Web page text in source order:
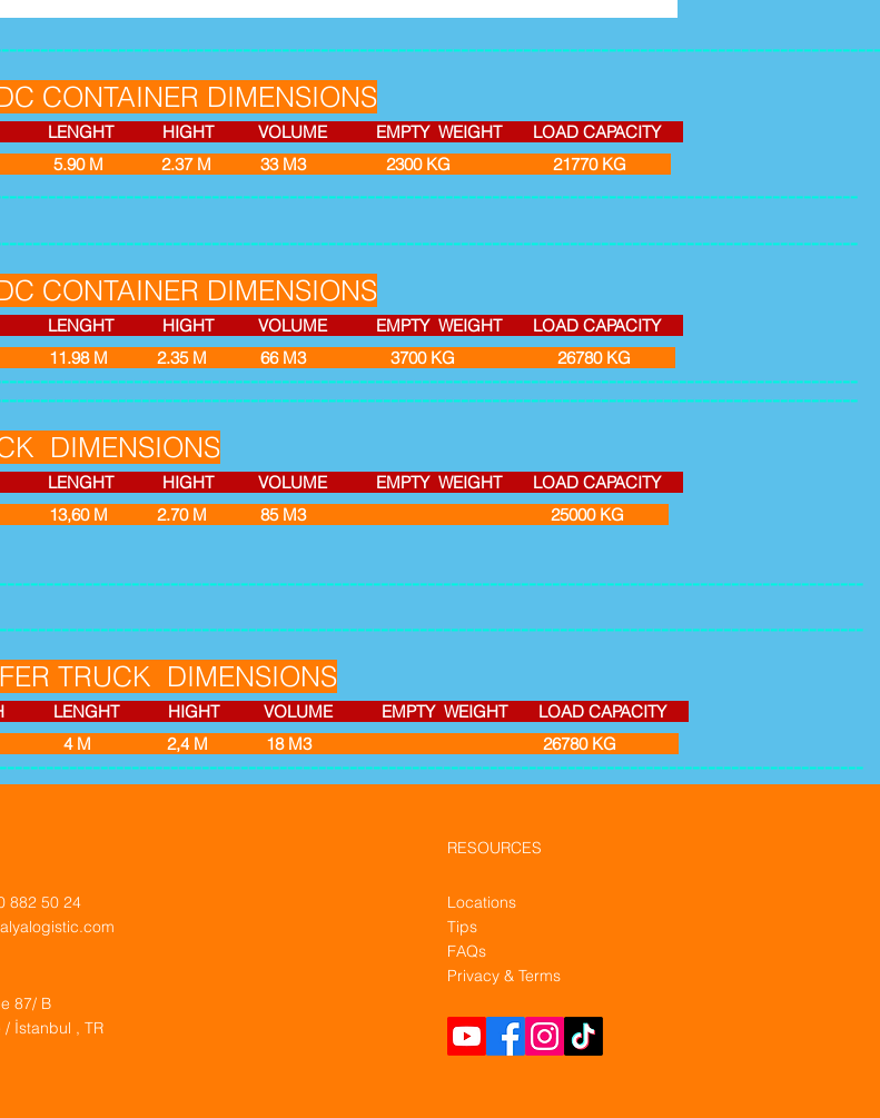
CONTAINER DIMENSIONS
LENGHT HIGHT VOLUME EMPTY WEIGHT LOAD CAPACITY
M 5.90 M 2.37 M 33 M3 2300 KG 21770 KG
CONTAINER DIMENSIONS
LENGHT HIGHT VOLUME EMPTY WEIGHT LOAD CAPACITY
M 11.98 M 2.35 M 66 M3 3700 KG 26780 KG
DIMENSIONS
LENGHT HIGHT VOLUME EMPTY WEIGHT LOAD CAPACITY
M 13,60 M 2.70 M 85 M3 25000 KG
TRUCK DIMENSIONS
LENGHT HIGHT VOLUME EMPTY WEIGHT LOAD CAPACITY
M 4 M 2,4 M 18 M3 26780 KG
882 50 24
87/ B
İstanbul , TR
RESOURCES
Locations
Tips
FAQs
Privacy & Terms